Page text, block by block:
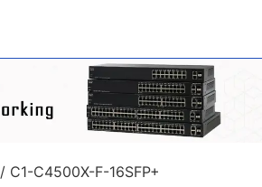
/ C1-C4500X-F-16SFP+